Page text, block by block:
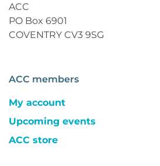
ACC
PO Box 6901
COVENTRY CV3 9SG
ACC members
My account
Upcoming events
ACC store